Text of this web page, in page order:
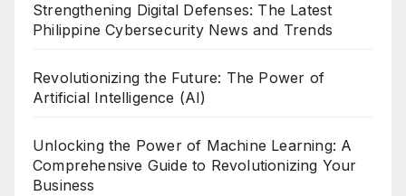
Strengthening Digital Defenses: The Latest
Philippine Cybersecurity News and Trends
Revolutionizing the Future: The Power of
Artificial Intelligence (AI)
Unlocking the Power of Machine Learning: A
Comprehensive Guide to Revolutionizing Your
Business